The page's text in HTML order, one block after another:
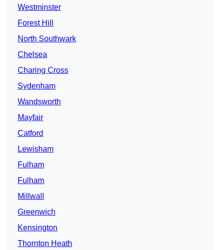
Westminster
Forest Hill
North Southwark
Chelsea
Charing Cross
Sydenham
Wandsworth
Mayfair
Catford
Lewisham
Fulham
Fulham
Millwall
Greenwich
Kensington
Thornton Heath